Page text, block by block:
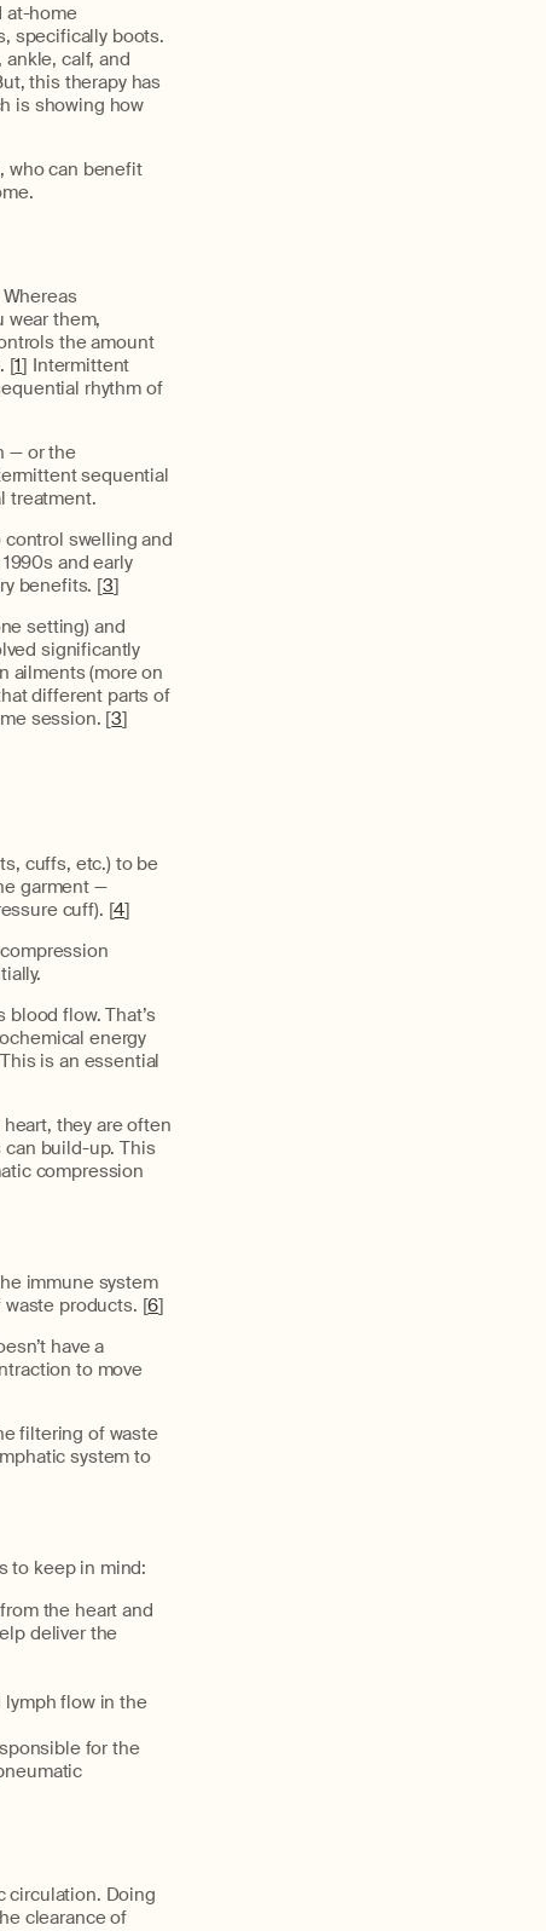
at-home
specifically boots.
calf, and
this therapy has
is showing how
who can benefit
wear them,
the amount
[1] Intermittent
rhythm of
— or the
sequential
treatment.
swelling and
and early
benefits. [3]
setting) and
significantly
ailments (more on
different parts of
session. [3]
cuffs, etc.) to be
garment —
cuff). [4]
flow. That’s
energy
is an essential
they are often
build-up. This
compression
immune system
products. [6]
have a
to move
filtering of waste
system to
to keep in mind:
the heart and
deliver the
flow in the
for the
circulation. Doing
clearance of